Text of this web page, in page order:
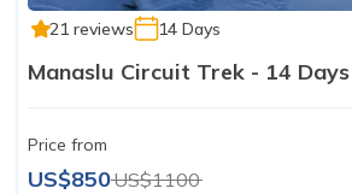
21 reviews 14 Days
Manaslu Circuit Trek - 14 Days
Price from
US$850US$1100